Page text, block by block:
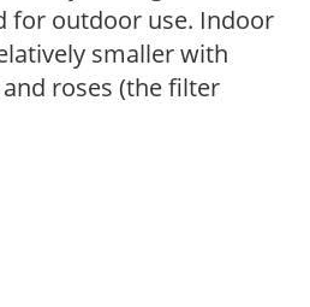
for outdoor use. Indoor
smaller with
roses (the filter